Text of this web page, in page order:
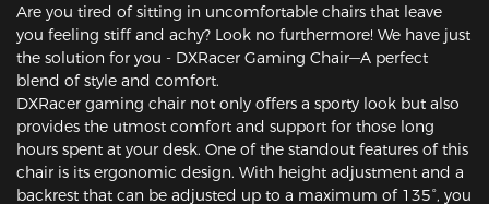
Are you tired of sitting in uncomfortable chairs that leave
you feeling stiff and achy? Look no furthermore! We have just
the solution for you - DXRacer Gaming Chair—A perfect
blend of style and comfort.
DXRacer gaming chair not only offers a sporty look but also
provides the utmost comfort and support for those long
hours spent at your desk. One of the standout features of this
chair is its ergonomic design. With height adjustment and a
backrest that can be adjusted up to a maximum of 135°, you